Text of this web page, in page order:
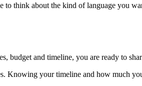
think about the kind of language you
budget and timeline, you are ready to
Knowing your timeline and how much